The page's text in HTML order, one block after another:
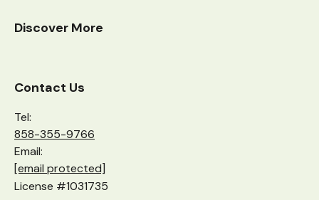
Discover More
Contact Us
Tel:
858-355-9766
Email:
[email protected]
License #1031735